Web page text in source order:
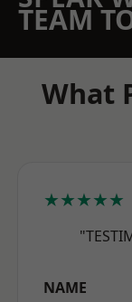
TEAM
What
★★★★★
NAME